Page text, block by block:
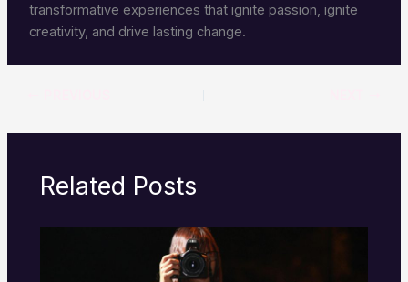
transformative experiences that ignite passion, ignite
creativity, and drive lasting change.
Related Posts